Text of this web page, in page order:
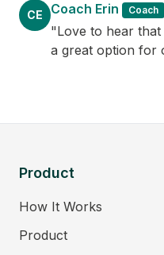
CE Coach Erin Coach
"Love to hear
a great option for
Product
How It Works
Product